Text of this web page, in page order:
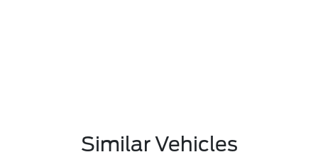
Similar Vehicles